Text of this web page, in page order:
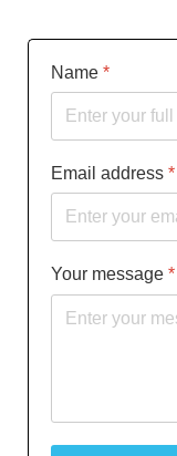
Name *
Email address *
Your message *